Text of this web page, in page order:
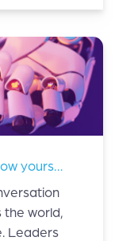
Why most AI projects fail, and how yours can succeed
the world,
Leaders